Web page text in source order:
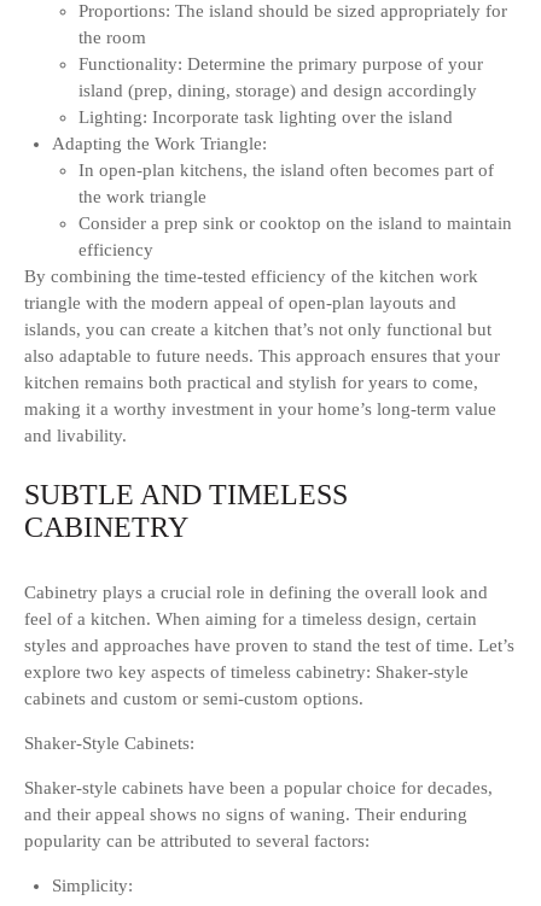
Proportions: The island should be sized appropriately for
the room
Functionality: Determine the primary purpose of your
island (prep, dining, storage) and design accordingly
Lighting: Incorporate task lighting over the island
Adapting the Work Triangle:
In open-plan kitchens, the island often becomes part of
the work triangle
Consider a prep sink or cooktop on the island to maintain
efficiency
By combining the time-tested efficiency of the kitchen work
triangle with the modern appeal of open-plan layouts and
islands, you can create a kitchen that’s not only functional but
also adaptable to future needs. This approach ensures that your
kitchen remains both practical and stylish for years to come,
making it a worthy investment in your home’s long-term value
and livability.
SUBTLE AND TIMELESS
CABINETRY
Cabinetry plays a crucial role in defining the overall look and
feel of a kitchen. When aiming for a timeless design, certain
styles and approaches have proven to stand the test of time. Let’s
explore two key aspects of timeless cabinetry: Shaker-style
cabinets and custom or semi-custom options.
Shaker-Style Cabinets:
Shaker-style cabinets have been a popular choice for decades,
and their appeal shows no signs of waning. Their enduring
popularity can be attributed to several factors:
Simplicity: